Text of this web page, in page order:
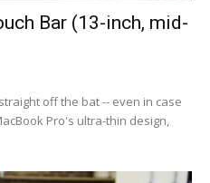
Bar (13-inch, mid-
off the bat -- even in case
Pro's ultra-thin design,